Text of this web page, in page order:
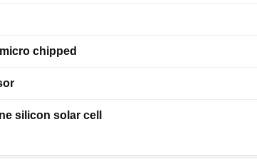
chipped
silicon solar cell